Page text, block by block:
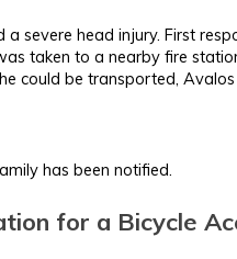
severe head injury. First
taken to a nearby fire
could be transported, Avalos
has been notified.
for a Bicycle